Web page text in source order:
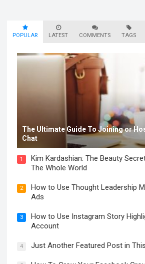
POPULAR LATEST COMMENTS TAGS
The Ultimate Guide To Joining or
Chat
1
Kim Kardashian: The Beauty
The Whole World
2
How to Use Thought Leadership
Ads
3
How to Use Instagram Story
Account
4 Just Another Featured Post in